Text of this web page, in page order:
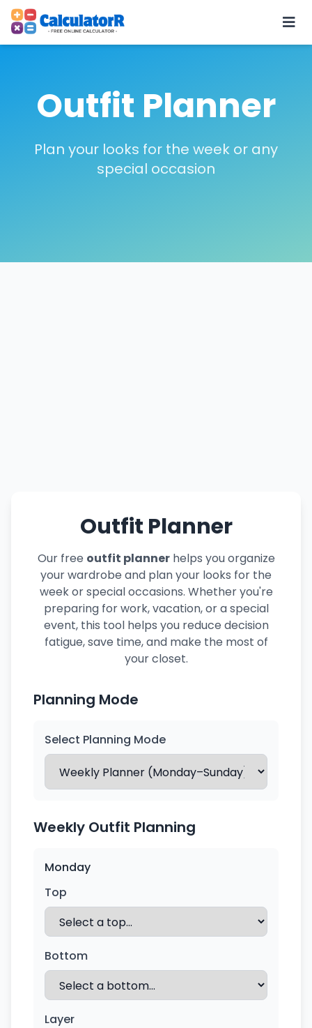
Outfit Planner
Plan your looks for the week or any
special occasion
Outfit Planner
Our free outfit plannerhelps you organize
your wardrobe and plan your looks for the
week or special occasions. Whether you're
preparing for work, vacation, or a special
event, this tool helps you reduce decision
fatigue, save time, and make the most of
your closet.
Planning Mode
Select Planning Mode
Weekly Outfit Planning
Monday
Top
Bottom
Layer